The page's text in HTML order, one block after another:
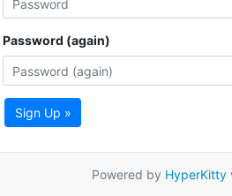
Password (again)
Sign Up »
Powered by HyperKitty